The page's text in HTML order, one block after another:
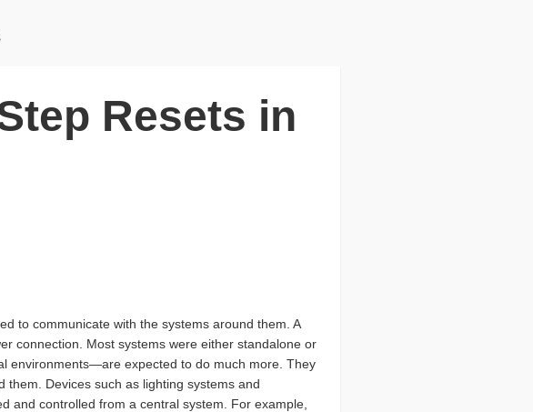
Resets in
to communicate with the systems around them. A
connection. Most systems were either standalone or
environments—are expected to do much more. They
Devices such as lighting systems and
and controlled from a central system. For example,